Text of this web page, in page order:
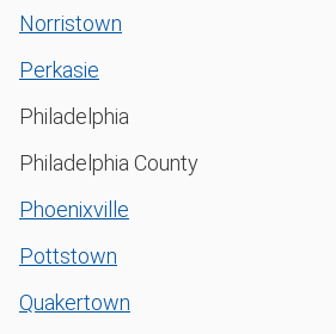
Norristown
Perkasie
Philadelphia
Philadelphia County
Phoenixville
Pottstown
Quakertown